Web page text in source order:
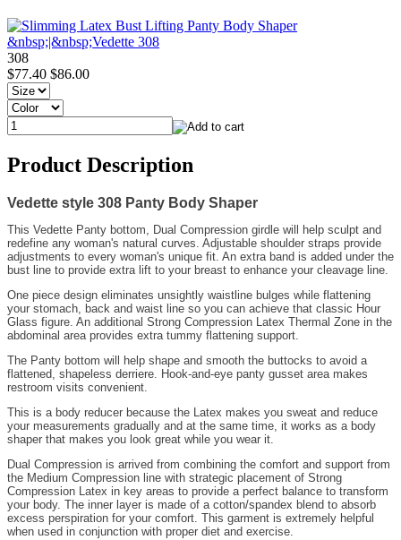
308
$77.40 $86.00
Product Description
Vedette style 308 Panty Body Shaper
This Vedette Panty bottom, Dual Compression girdle will help sculpt and
redefine any woman's natural curves. Adjustable shoulder straps provide
adjustments to every woman's unique fit. An extra band is added under the
bust line to provide extra lift to your breast to enhance your cleavage line.
One piece design eliminates unsightly waistline bulges while flattening
your stomach, back and waist line so you can achieve that classic Hour
Glass figure. An additional Strong Compression Latex Thermal Zone in the
abdominal area provides extra tummy flattening support.
The Panty bottom will help shape and smooth the buttocks to avoid a
flattened, shapeless derriere. Hook-and-eye panty gusset area makes
restroom visits convenient.
This is a body reducer because the Latex makes you sweat and reduce
your measurements gradually and at the same time, it works as a body
shaper that makes you look great while you wear it.
Dual Compression is arrived from combining the comfort and support from
the Medium Compression line with strategic placement of Strong
Compression Latex in key areas to provide a perfect balance to transform
your body. The inner layer is made of a cotton/spandex blend to absorb
excess perspiration for your comfort. This garment is extremely helpful
when used in conjunction with proper diet and exercise.